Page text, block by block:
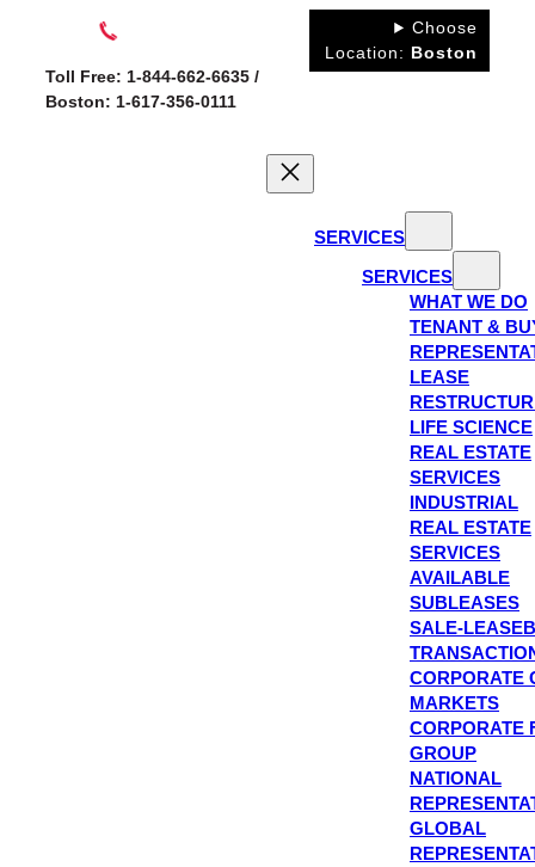
contentToll Free: 1-844-662-6635 /
Boston: 1-617-356-0111
Choose
Location: Boston
SERVICES
SERVICES
WHAT WE DO
TENANT &
LEASE
LIFE SCIENCE
REAL ESTATE
SERVICES
INDUSTRIAL
REAL ESTATE
SERVICES
AVAILABLE
SUBLEASES
SALE-
CORPORATE
MARKETS
CORPORATE
GROUP
NATIONAL
GLOBAL